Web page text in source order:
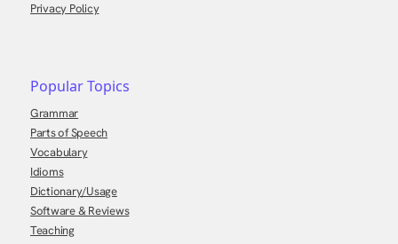
Privacy Policy
Popular Topics
Grammar
Parts of Speech
Vocabulary
Idioms
Dictionary/Usage
Software & Reviews
Teaching